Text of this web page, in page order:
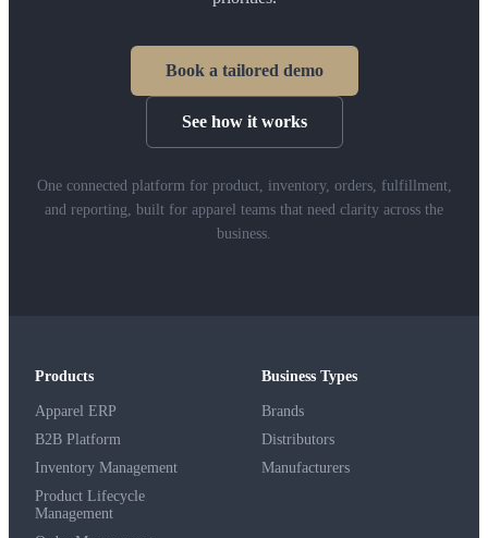
Book a tailored demo
See how it works
One connected platform for product, inventory, orders, fulfillment,
and reporting, built for apparel teams that need clarity across the
business.
Products
Apparel ERP
B2B Platform
Inventory Management
Product Lifecycle
Management
Business Types
Brands
Distributors
Manufacturers